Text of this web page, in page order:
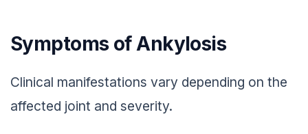
Symptoms of Ankylosis
Clinical manifestations vary depending on the
affected joint and severity.